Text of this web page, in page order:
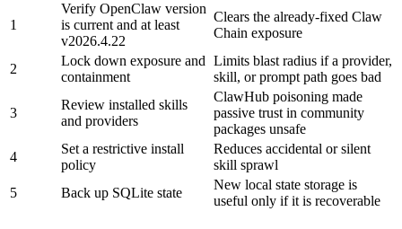
1
Verify OpenClaw version
is current and at least
v2026.4.22
Clears the already-fixed Claw
Chain exposure
2
Lock down exposure and
containment
Limits blast radius if a provider,
skill, or prompt path goes bad
3
Review installed skills
and providers
ClawHub poisoning made
passive trust in community
packages unsafe
4
Set a restrictive install
policy
Reduces accidental or silent
skill sprawl
5
Back up SQLite state
New local state storage is
useful only if it is recoverable